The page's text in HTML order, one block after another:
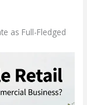
as Full-Fledged